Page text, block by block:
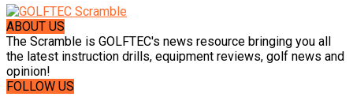
ABOUT US
The Scramble is GOLFTEC's news resource bringing you all
the latest instruction drills, equipment reviews, golf news and
opinion!
FOLLOW US